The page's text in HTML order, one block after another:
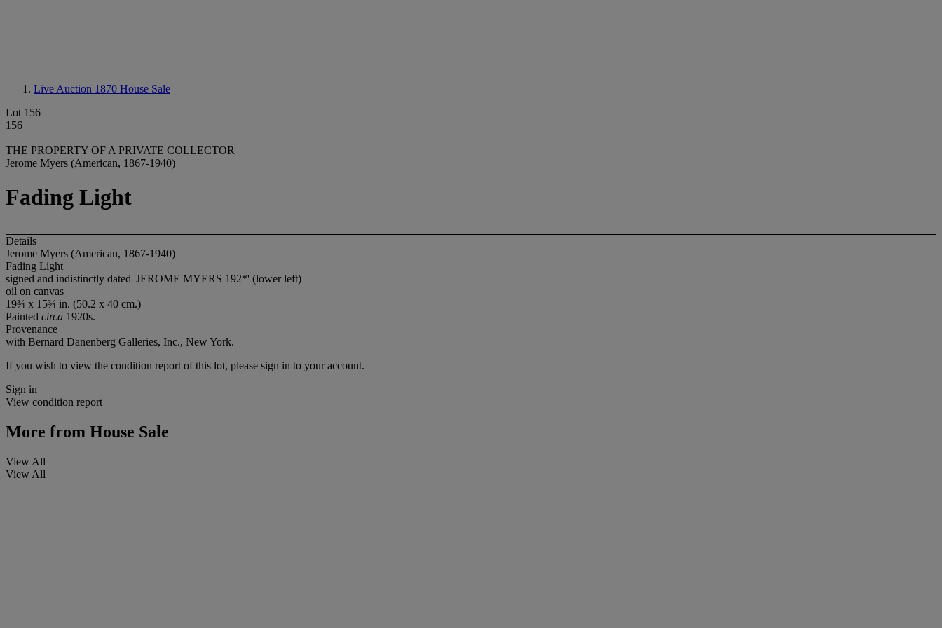
Live Auction 1870 House Sale
Lot 156
156
THE PROPERTY OF A PRIVATE COLLECTOR
Jerome Myers (American, 1867-1940)
Fading Light
Details
Jerome Myers (American, 1867-1940)
Fading Light
signed and indistinctly dated 'JEROME MYERS 192*' (lower left)
oil on canvas
19¾ x 15¾ in. (50.2 x 40 cm.)
Painted circa 1920s.
Provenance
with Bernard Danenberg Galleries, Inc., New York.
If you wish to view the condition report of this lot, please sign in to your account.
Sign in
View condition report
More from House Sale
View All
View All